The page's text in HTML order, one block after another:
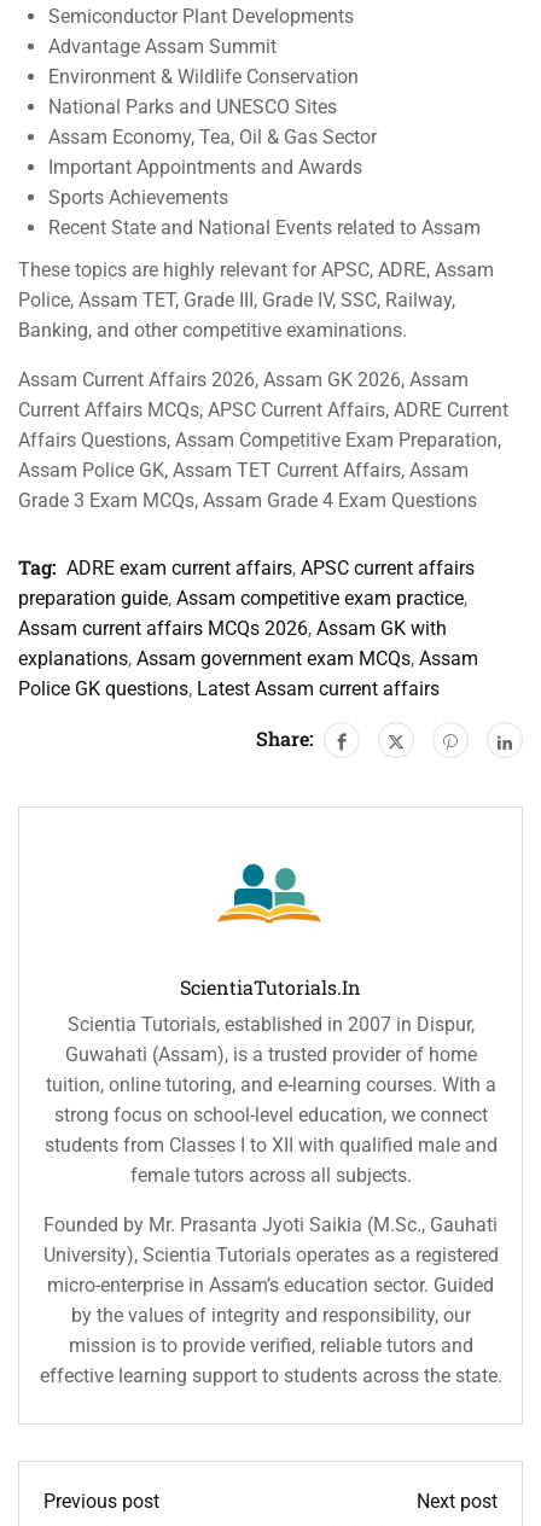
Semiconductor Plant Developments
Advantage Assam Summit
Environment & Wildlife Conservation
National Parks and UNESCO Sites
Assam Economy, Tea, Oil & Gas Sector
Important Appointments and Awards
Sports Achievements
Recent State and National Events related to Assam
These topics are highly relevant for APSC, ADRE, Assam
Police, Assam TET, Grade III, Grade IV, SSC, Railway,
Banking, and other competitive examinations.
Assam Current Affairs 2026, Assam GK 2026, Assam
Current Affairs MCQs, APSC Current Affairs, ADRE Current
Affairs Questions, Assam Competitive Exam Preparation,
Assam Police GK, Assam TET Current Affairs, Assam
Grade 3 Exam MCQs, Assam Grade 4 Exam Questions
Tag: ADRE exam current affairs, APSC current affairs
preparation guide, Assam competitive exam practice,
Assam current affairs MCQs 2026, Assam GK with
explanations, Assam government exam MCQs, Assam
Police GK questions, Latest Assam current affairs
Share:
ScientiaTutorials.in
Scientia Tutorials, established in 2007 in Dispur,
Guwahati (Assam), is a trusted provider of home
tuition, online tutoring, and e-learning courses. With a
strong focus on school-level education, we connect
students from Classes I to XII with qualified male and
female tutors across all subjects.
Founded by Mr. Prasanta Jyoti Saikia (M.Sc., Gauhati
University), Scientia Tutorials operates as a registered
micro-enterprise in Assam’s education sector. Guided
by the values of integrity and responsibility, our
mission is to provide verified, reliable tutors and
effective learning support to students across the state.
Previous post
Next post